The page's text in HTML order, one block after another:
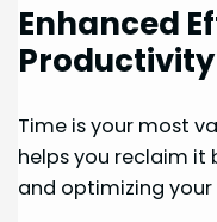
Enhanced
Productivity
Time is your most
helps you reclaim
and optimizing your